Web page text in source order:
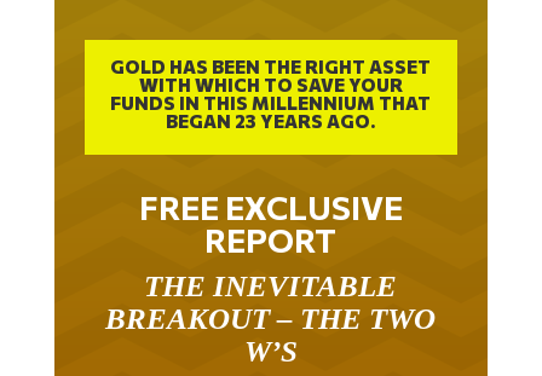
WITH WHICH TO SAVE YOUR
FUNDS IN THIS MILLENNIUM THAT
BEGAN 23 YEARS AGO.
FREE EXCLUSIVE
REPORT
BREAKOUT – THE TWO
W’S